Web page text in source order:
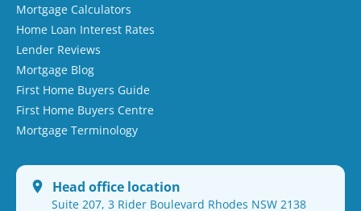
Mortgage Calculators
Home Loan Interest Rates
Lender Reviews
Mortgage Blog
First Home Buyers Guide
First Home Buyers Centre
Mortgage Terminology
Head office location
Suite 207, 3 Rider Boulevard Rhodes NSW 2138